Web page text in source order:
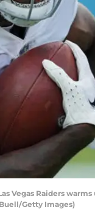
Vegas Raiders
Getty Images)